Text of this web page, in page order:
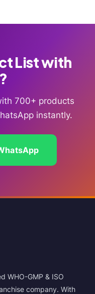
List with
700+ products
instantly.
WHO-GMP & ISO
company. With